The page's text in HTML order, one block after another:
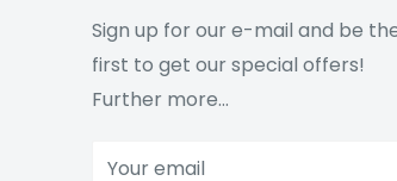
Sign up for our e-mail and be
first to get our special offers!
Further more...
Your email